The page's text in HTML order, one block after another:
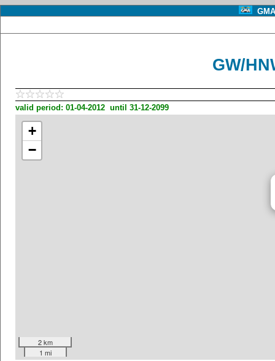
GW/
valid period: 01-04-2012 until 31-12-2099
+
−
2 km
1 mi